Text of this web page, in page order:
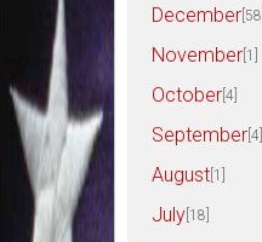
December [58]
November [1]
October [4]
September [4]
August [1]
July [18]